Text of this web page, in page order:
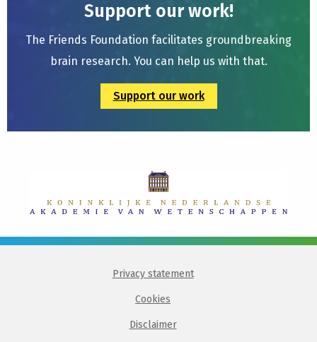
Support our work!
The Friends Foundation facilitates groundbreaking
brain research. You can help us with that.
Support our work
Privacy statement
Cookies
Disclaimer